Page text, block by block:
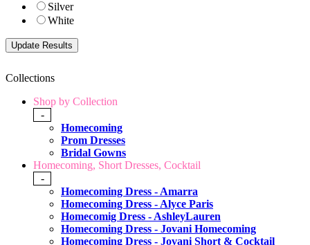
Silver
White
Collections
Shop by Collection
-
Homecoming
Prom Dresses
Bridal Gowns
Homecoming, Short Dresses, Cocktail
-
Homecoming Dress - Amarra
Homecoming Dress - Alyce Paris
Homecomig Dress - AshleyLauren
Homecoming Dress - Jovani Homecoming
Homecoming Dress - Jovani Short & Cocktail